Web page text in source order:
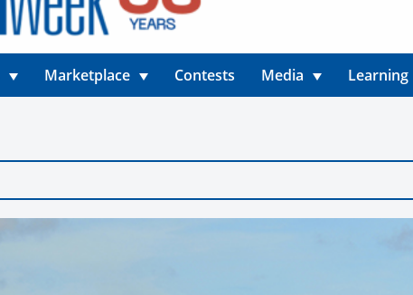
Marketplace Contests Media Learning